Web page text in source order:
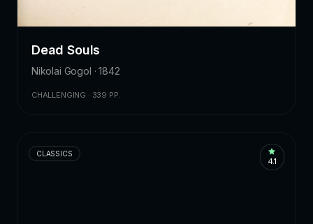
Dead Souls
Nikolai Gogol · 1842
CHALLENGING · 339 PP.
CLASSICS
4.1